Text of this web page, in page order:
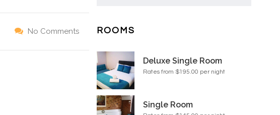
No Comments ROOMS
Deluxe Single Room
Rates from $195.00 per night
Single Room